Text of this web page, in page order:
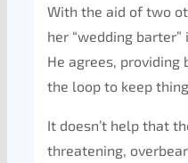
With the aid of two
her “wedding
He agrees, providing
the loop to keep
It doesn’t help that
threatening,